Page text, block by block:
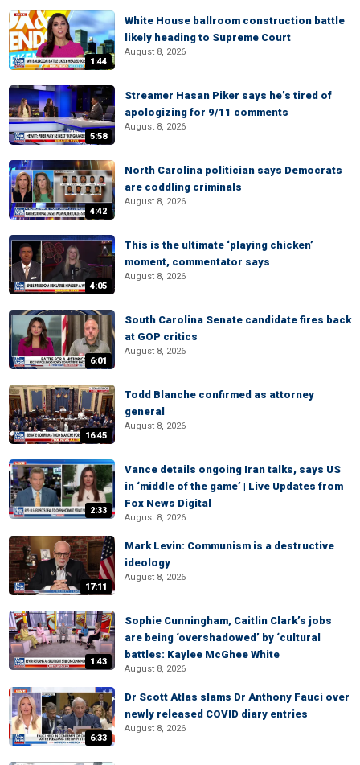
1:44
White House ballroom construction battle
likely heading to Supreme Court
August 8, 2026
5:58
Streamer Hasan Piker says he’s tired of
apologizing for 9/11 comments
August 8, 2026
4:42
North Carolina politician says Democrats
are coddling criminals
August 8, 2026
4:05
This is the ultimate ‘playing chicken’
moment, commentator says
August 8, 2026
6:01
South Carolina Senate candidate fires back
at GOP critics
August 8, 2026
16:45
Todd Blanche confirmed as attorney
general
August 8, 2026
2:33
Vance details ongoing Iran talks, says US
in ‘middle of the game’ | Live Updates from
Fox News Digital
August 8, 2026
17:11
Mark Levin: Communism is a destructive
ideology
August 8, 2026
1:43
Sophie Cunningham, Caitlin Clark’s jobs
are being ‘overshadowed’ by ‘cultural
battles: Kaylee McGhee White
August 8, 2026
6:33
Dr Scott Atlas slams Dr Anthony Fauci over
newly released COVID diary entries
August 8, 2026